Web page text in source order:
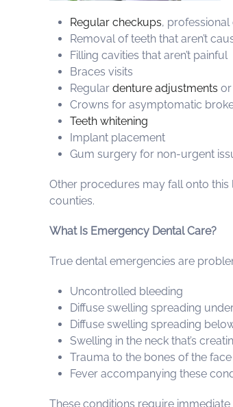
Regular checkups,
Removal of teeth that aren’t
Filling cavities that aren’t painful
Braces visits
Regular denture adjustments or
Crowns for asymptomatic
Teeth whitening
Implant placement
Gum surgery for non-urgent
Other procedures may fall onto this
counties.
What Is Emergency Dental Care?
True dental emergencies are
Uncontrolled bleeding
Diffuse swelling spreading
Diffuse swelling spreading
Swelling in the neck that’s
Trauma to the bones of the
Fever accompanying these
These conditions require